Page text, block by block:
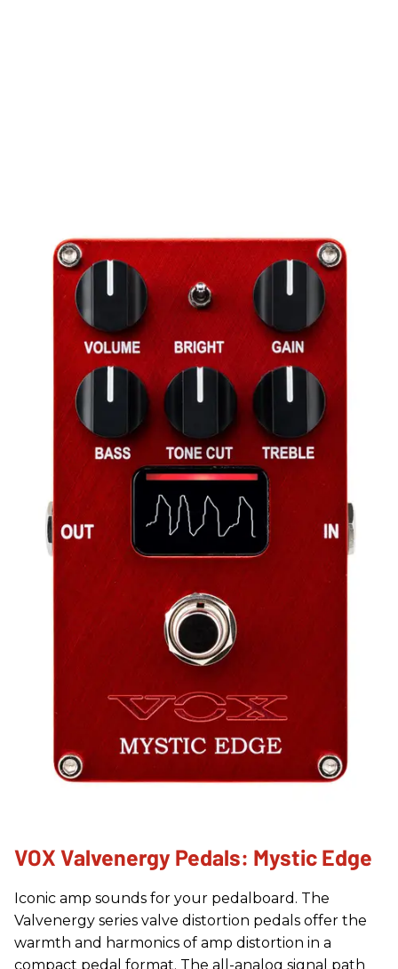
VOX Valvenergy Pedals: Mystic Edge
Iconic amp sounds for your pedalboard. The
Valvenergy series valve distortion pedals offer the
warmth and harmonics of amp distortion in a
compact pedal format. The all-analog signal path